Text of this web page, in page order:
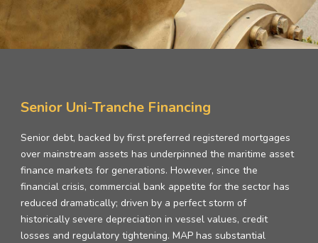
Senior Uni-Tranche Financing
Senior debt, backed by first preferred registered mortgages
over mainstream assets has underpinned the maritime asset
finance markets for generations. However, since the
financial crisis, commercial bank appetite for the sector has
reduced dramatically; driven by a perfect storm of
historically severe depreciation in vessel values, credit
losses and regulatory tightening. MAP has substantial